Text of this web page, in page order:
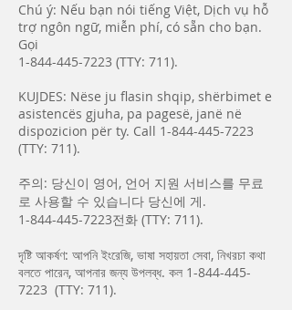
Chú ý: Nếu bạn nói tiếng Việt, Dịch vụ hỗ
trợ ngôn ngữ, miễn phí, có sẵn cho bạn.
Gọi
1-844-445-7223 (TTY: 711).
KUJDES: Nëse ju flasin shqip, shërbimet e
asistencës gjuha, pa pagesë, janë në
dispozicion për ty. Call 1-844-445-7223
(TTY: 711).
주의: 당신이 영어, 언어 지원 서비스를 무료
로 사용할 수 있습니다 당신에 게.
1-844-445-7223전화 (TTY: 711).
দৃষ্টি আকর্ষণ: আপনি ইংরেজি, ভাষা সহায়তা সেবা, নিখরচা কথা
বলতে পারেন, আপনার জন্য উপলব্ধ. কল 1-844-445-
7223 (TTY: 711).